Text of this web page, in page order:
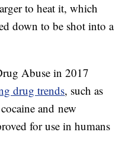
to heat it, which
down to be shot into a
Abuse in 2017
drug trends, such as
and new
for use in humans